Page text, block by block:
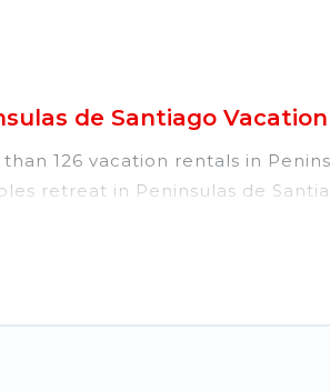
de Santiago
126 vacation rentals in
retreat in Peninsulas de
swimming pools, Wi-Fi,
rentals, matching you with